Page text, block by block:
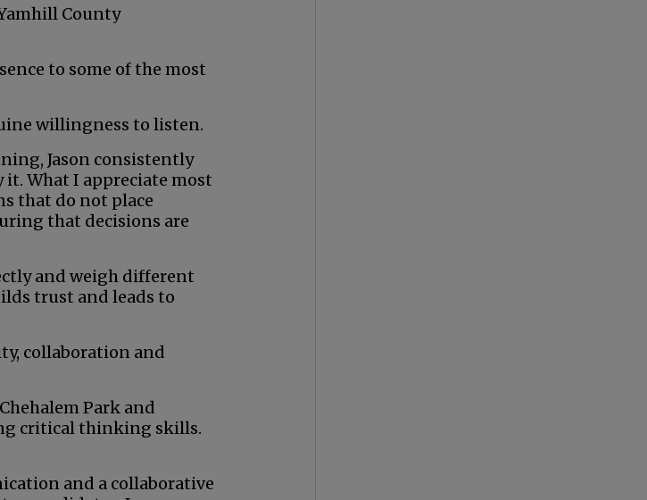
County
to some of the most
willingness to listen.
Jason consistently
it. What I appreciate most
that do not place
that decisions are
and weigh different
trust and leads to
collaboration and
Park and
critical thinking skills.
and a collaborative